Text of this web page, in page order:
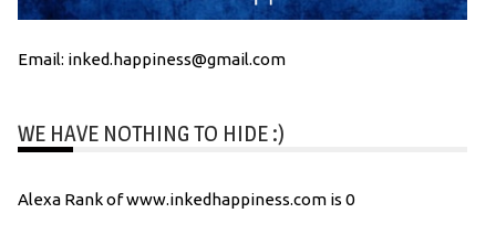
Email: inked.happiness@gmail.com
WE HAVE NOTHING TO HIDE :)
Alexa Rank of www.inkedhappiness.com is 0